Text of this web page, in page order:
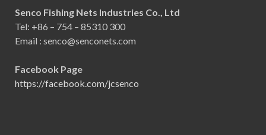
Senco Fishing Nets Industries Co., Ltd
Tel: +86 – 754 – 85310 300
Email : senco@senconets.com
Facebook Page
https://facebook.com/jcsenco